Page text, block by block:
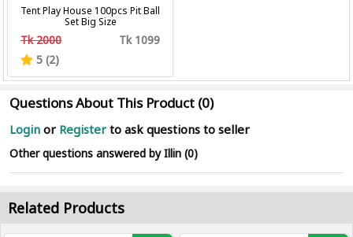
Tent Play House 100pcs Pit Ball
Set Big Size
Tk 2000
Tk 1099
5 (2)
Questions About This Product (0)
Login or Register to ask questions to seller
Other questions answered by Illin (0)
Related Products